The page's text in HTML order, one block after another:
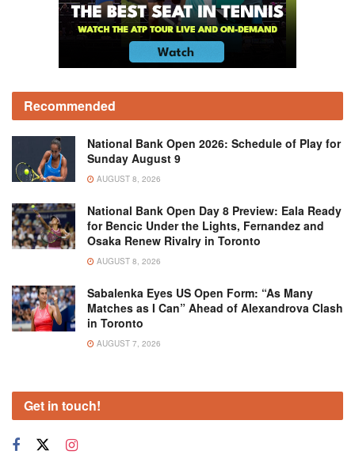
Recommended
National Bank Open 2026: Schedule of Play for
Sunday August 9
AUGUST 8, 2026
National Bank Open Day 8 Preview: Eala Ready
for Bencic Under the Lights, Fernandez and
Osaka Renew Rivalry in Toronto
AUGUST 8, 2026
Sabalenka Eyes US Open Form: “As Many
Matches as I Can” Ahead of Alexandrova Clash
in Toronto
AUGUST 7, 2026
Get in touch!